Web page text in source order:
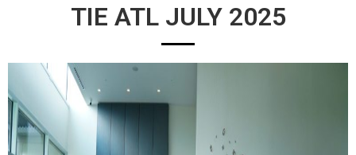
TIE ATL JULY 2025